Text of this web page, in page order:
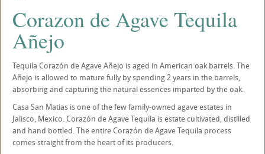
Corazon de Agave Tequila
Añejo
Tequila Corazón de Agave Añejo is aged in American oak barrels. The
Añejo is allowed to mature fully by spending 2 years in the barrels,
absorbing and capturing the natural essences imparted by the oak.
Casa San Matias is one of the few family-owned agave estates in
Jalisco, Mexico. Corazón de Agave Tequila is estate cultivated, distilled
and hand bottled. The entire Corazón de Agave Tequila process
comes straight from the heart of its producers.